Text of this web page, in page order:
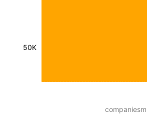
50K